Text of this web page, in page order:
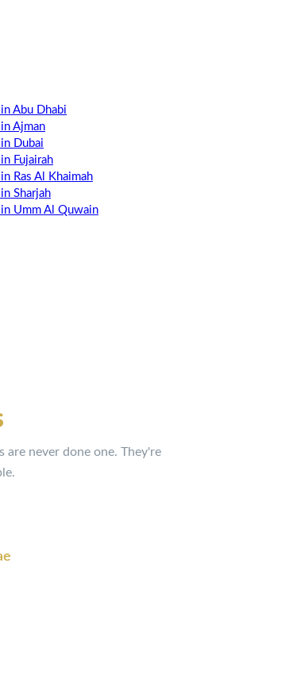
Abu Dhabi
Ajman
Dubai
Fujairah
Ras Al Khaimah
Sharjah
Umm Al Quwain
are never done one. They're